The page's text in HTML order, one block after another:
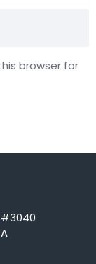
browser for